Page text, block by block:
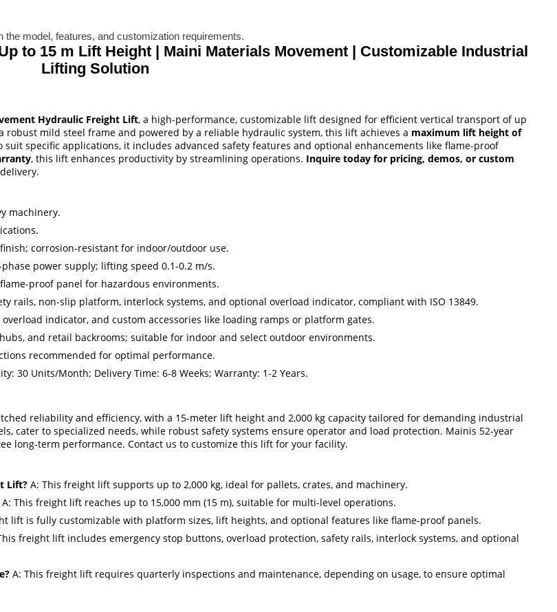
model, features, and customization requirements.
to 15 m Lift Height | Maini Materials Movement | Customizable Industrial
Lifting Solution
Hydraulic Freight Lift, a high-performance, customizable lift designed for efficient vertical transport of up
robust mild steel frame and powered by a reliable hydraulic system, this lift achieves a maximum lift height of
specific applications, it includes advanced safety features and optional enhancements like flame-proof
, this lift enhances productivity by streamlining operations. Inquire today for pricing, demos, or custom
machinery.
corrosion-resistant for indoor/outdoor use.
power supply; lifting speed 0.1-0.2 m/s.
proof panel for hazardous environments.
rails, non-slip platform, interlock systems, and optional overload indicator, compliant with ISO 13849.
indicator, and custom accessories like loading ramps or platform gates.
and retail backrooms; suitable for indoor and select outdoor environments.
recommended for optimal performance.
30 Units/Month; Delivery Time: 6-8 Weeks; Warranty: 1-2 Years.
reliability and efficiency, with a 15-meter lift height and 2,000 kg capacity tailored for demanding industrial
cater to specialized needs, while robust safety systems ensure operator and load protection. Mainis 52-year
long-term performance. Contact us to customize this lift for your facility.
Lift? A: This freight lift supports up to 2,000 kg, ideal for pallets, crates, and machinery.
A: This freight lift reaches up to 15,000 mm (15 m), suitable for multi-level operations.
lift is fully customizable with platform sizes, lift heights, and optional features like flame-proof panels.
freight lift includes emergency stop buttons, overload protection, safety rails, interlock systems, and optional
A: This freight lift requires quarterly inspections and maintenance, depending on usage, to ensure optimal